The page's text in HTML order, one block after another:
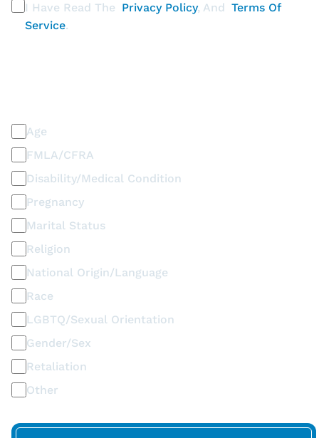
I Have Read The Privacy Policy, And Terms Of
Service.
Age
FMLA/CFRA
Disability/Medical Condition
Pregnancy
Marital Status
Religion
National Origin/Language
Race
LGBTQ/Sexual Orientation
Gender/Sex
Retaliation
Other